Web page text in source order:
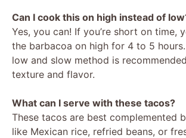
Can I cook this on high instead of
Yes, you can! If you’re short on time,
the barbacoa on high for 4 to 5
low and slow method is
texture and flavor.
What can I serve with these tacos?
These tacos are best complemented
like Mexican rice, refried beans, or